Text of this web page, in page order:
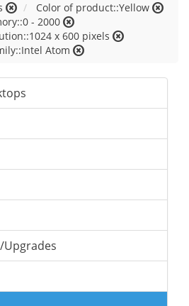
Color of product::Yellow
- 2000
x 600 pixels
Atom
Upgrades